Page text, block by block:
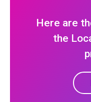
Here are
the